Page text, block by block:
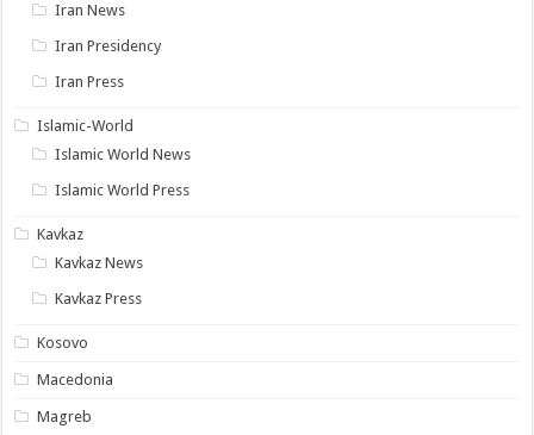
Iran News
Iran Presidency
Iran Press
Islamic-World
Islamic World News
Islamic World Press
Kavkaz
Kavkaz News
Kavkaz Press
Kosovo
Macedonia
Magreb